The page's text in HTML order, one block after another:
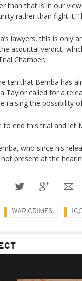
than that is in our
rather than fight it,”
lawyers, this is only
acquittal verdict,
Chamber.
ten that Bemba has
Taylor called for a
raising the possibility
to end this trial and let
who since his
present at the
WAR CRIMES ICC